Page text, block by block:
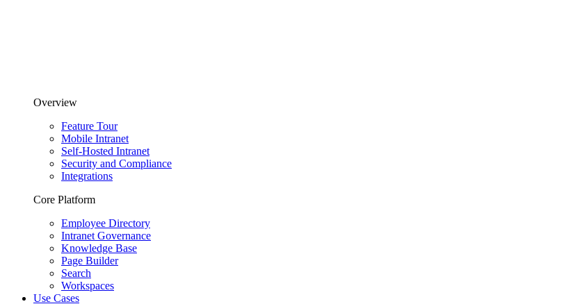
Overview
Feature Tour
Mobile Intranet
Self-Hosted Intranet
Security and Compliance
Integrations
Core Platform
Employee Directory
Intranet Governance
Knowledge Base
Page Builder
Search
Workspaces
Use Cases